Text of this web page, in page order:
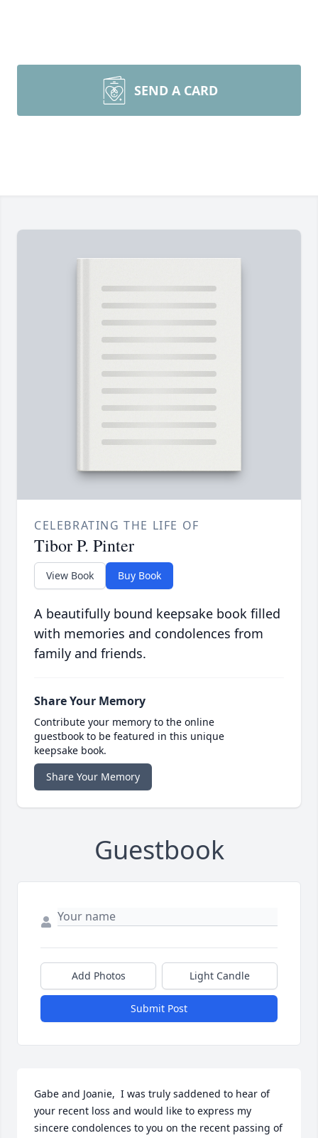
SEND A CARD
CELEBRATING THE LIFE OF
Tibor P. Pinter
View Book Buy Book
A beautifully bound keepsake book filled
with memories and condolences from
family and friends.
Share Your Memory
Contribute your memory to the online
guestbook to be featured in this unique
keepsake book.
Share Your Memory
Guestbook
Add Photos Light Candle
Submit Post
Gabe and Joanie,  I was truly saddened to hear of
your recent loss and would like to express my
sincere condolences to you on the recent passing of